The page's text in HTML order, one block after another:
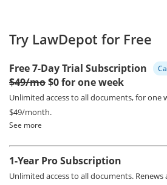
Try LawDepot for Free
Free 7-Day Trial Subscription
$49/mo$0 for one week
Unlimited access to all documents, for one
$49/month.
See more
1-Year Pro Subscription
Unlimited access to all documents. Renews